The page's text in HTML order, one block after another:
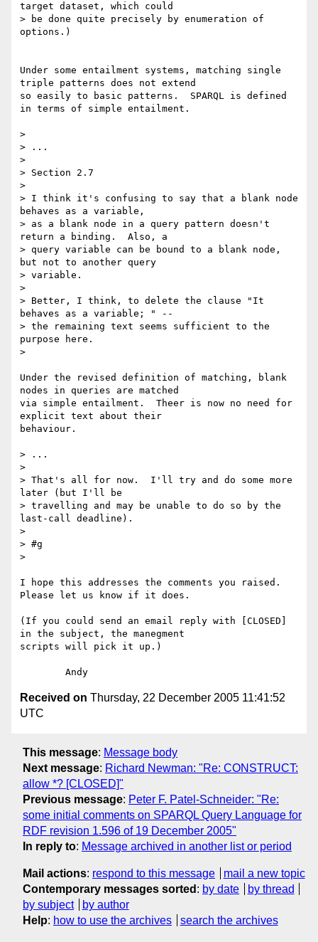
target dataset, which could
> be done quite precisely by enumeration of
options.)
Under some entailment systems, matching single
triple patterns does not extend
so easily to basic patterns.  SPARQL is defined
in terms of simple entailment.
>
> ...
>
> Section 2.7
>
> I think it's confusing to say that a blank node
behaves as a variable,
> as a blank node in a query pattern doesn't
return a binding.  Also, a
> query variable can be bound to a blank node,
but not to another query
> variable.
>
> Better, I think, to delete the clause "It
behaves as a variable; " --
> the remaining text seems sufficient to the
purpose here.
>
Under the revised definition of matching, blank
nodes in queries are matched
via simple entailment.  Theer is now no need for
explicit text about their
behaviour.
> ...
>
> That's all for now.  I'll try and do some more
later (but I'll be
> travelling and may be unable to do so by the
last-call deadline).
>
> #g
>
I hope this addresses the comments you raised.
Please let us know if it does.
(If you could send an email reply with [CLOSED]
in the subject, the manegment
scripts will pick it up.)
Received on Thursday, 22 December 2005 11:41:52
UTC
This message: Message body
Next message: Richard Newman: "Re: CONSTRUCT:
allow *? [CLOSED]"
Previous message: Peter F. Patel-Schneider: "Re:
some initial comments on SPARQL Query Language for
RDF revision 1.596 of 19 December 2005"
In reply to: Message archived in another list or period
Mail actions: respond to this message
mail a new topic
Contemporary messages sorted : by date
by thread
by subject
by author
Help: how to use the archives search the archives